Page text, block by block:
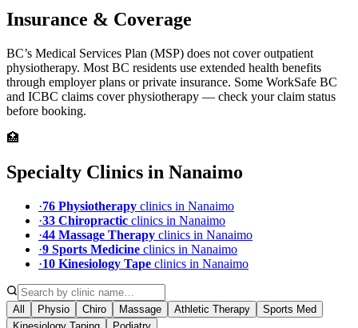
Insurance & Coverage
BC’s Medical Services Plan (MSP) does not cover outpatient
physiotherapy. Most BC residents use extended health benefits
through employer plans or private insurance. Some WorkSafe BC
and ICBC claims cover physiotherapy — check your claim status
before booking.
🏥
Specialty Clinics in Nanaimo
·76 Physiotherapy clinics in Nanaimo
·33 Chiropractic clinics in Nanaimo
·44 Massage Therapy clinics in Nanaimo
·9 Sports Medicine clinics in Nanaimo
·10 Kinesiology Tape clinics in Nanaimo
All Physio Chiro Massage Athletic Therapy
Sports Med